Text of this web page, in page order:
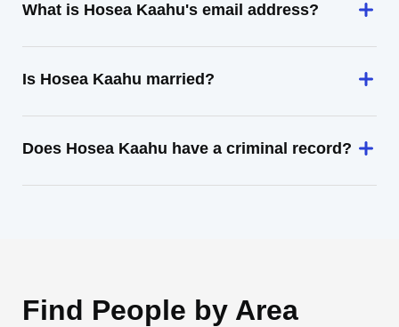
What is Hosea Kaahu's email address?
Is Hosea Kaahu married?
Does Hosea Kaahu have a criminal record?
Find People by Area